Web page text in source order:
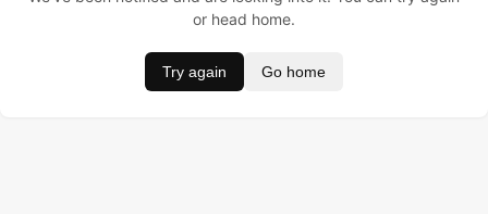
or head home.
Try again Go home